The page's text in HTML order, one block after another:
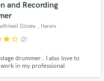
and Recording
Dzuwa , Harare
starstar_border (2)
drummer . I also love to
in my professional